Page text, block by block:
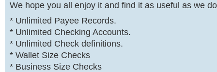
We hope you all enjoy it and find it as useful as we
* Unlimited Payee Records.
* Unlimited Checking Accounts.
* Unlimited Check definitions.
* Wallet Size Checks
* Business Size Checks